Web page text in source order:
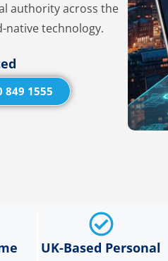
authority across the
native technology.
849 1555
UK-Based Personal